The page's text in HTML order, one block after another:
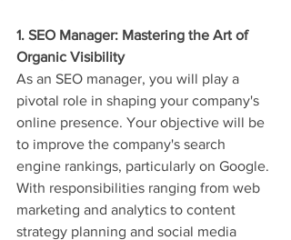
1. SEO Manager: Mastering the Art of
Organic Visibility
As an SEO manager, you will play a
pivotal role in shaping your company's
online presence. Your objective will be
to improve the company's search
engine rankings, particularly on Google.
With responsibilities ranging from web
marketing and analytics to content
strategy planning and social media